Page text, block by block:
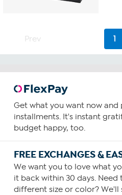
Prev 1
Get what you want now and
installments. It's instant
budget happy, too.
FREE EXCHANGES &
We want you to love what
it back within 30 days. Need
different size or color? We'll